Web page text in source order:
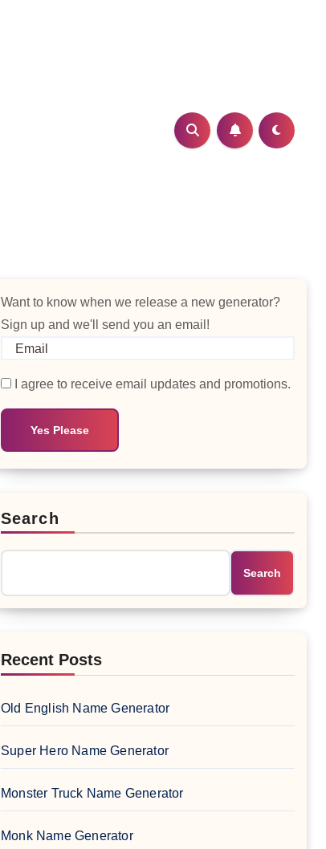
Want to know when we release a new generator?
Sign up and we'll send you an email!
I agree to receive email updates and promotions.
Yes Please
Search
Search
Recent Posts
Old English Name Generator
Super Hero Name Generator
Monster Truck Name Generator
Monk Name Generator